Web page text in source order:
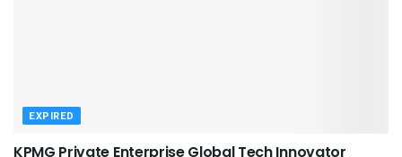
EXPIRED
KPMG Private Enterprise Global Tech Innovator